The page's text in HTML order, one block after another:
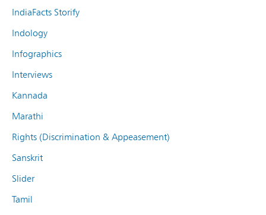
IndiaFacts Storify
Indology
Infographics
Interviews
Kannada
Marathi
Rights (Discrimination & Appeasement)
Sanskrit
Slider
Tamil